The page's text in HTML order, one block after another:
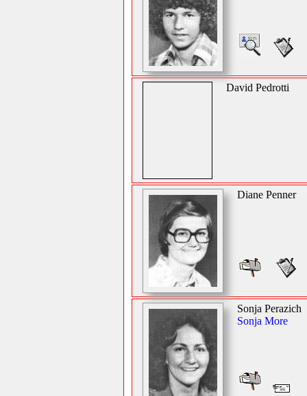
David Pedrotti
Diane Penner
Sonja Perazich
Sonja More